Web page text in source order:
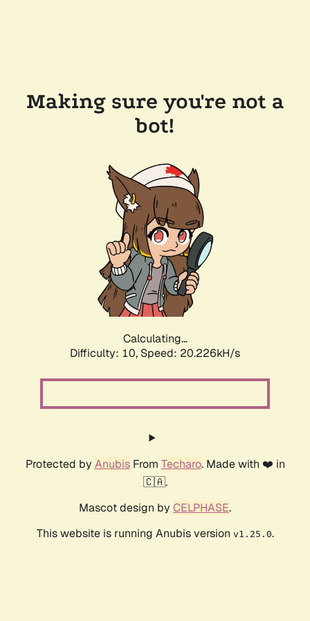
Making sure you're not a
bot!
Calculating...
Difficulty: 10, Speed: 20.226kH/s
Protected by AnubisFrom Techaro. Made with ❤️ in
🇨🇦.
Mascot design by CELPHASE.
This website is running Anubis version v1.25.0.